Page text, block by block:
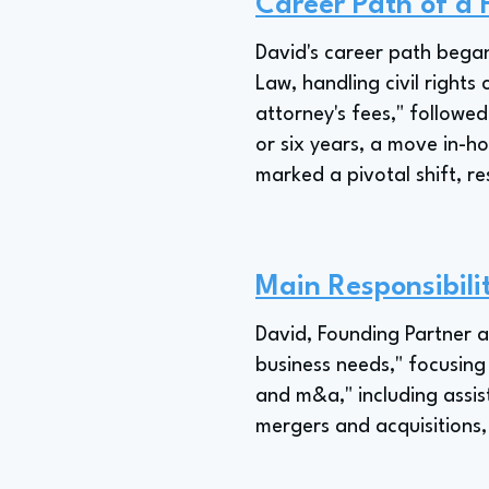
David's career path
Law, handling civil rights
attorney's fees,"
or six years, a move in-
marked a pivotal shift,
Main
David, Founding Partner
business needs,"
and m&a," including
mergers and